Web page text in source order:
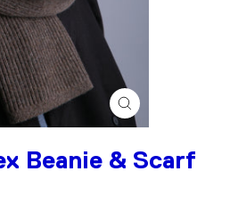
Close
(esc)
Beanie & Scarf